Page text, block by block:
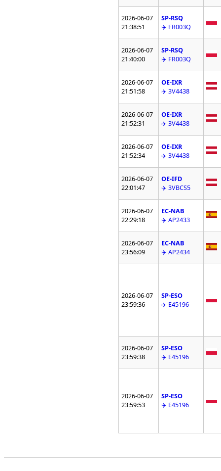
2026-06-07
21:38:51
SP-RSQ
✈️ FR003Q
2026-06-07
21:40:00
SP-RSQ
✈️ FR003Q
2026-06-07
21:51:58
OE-IXR
✈️ 3V4438
2026-06-07
21:52:31
OE-IXR
✈️ 3V4438
2026-06-07
21:52:34
OE-IXR
✈️ 3V4438
2026-06-07
22:01:47
OE-IFD
✈️ 3VBCS5
2026-06-07
22:29:18
EC-NAB
✈️ AP2433
2026-06-07
23:56:09
EC-NAB
✈️ AP2434
2026-06-07
23:59:36
SP-ESO
✈️ E45196
2026-06-07
23:59:38
SP-ESO
✈️ E45196
2026-06-07
23:59:53
SP-ESO
✈️ E45196